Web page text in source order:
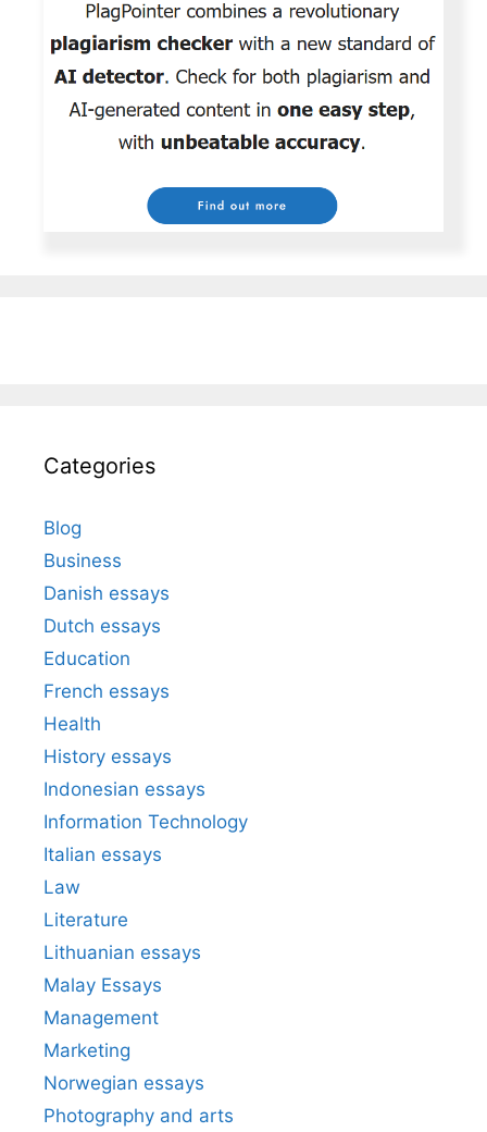
Categories
Blog
Business
Danish essays
Dutch essays
Education
French essays
Health
History essays
Indonesian essays
Information Technology
Italian essays
Law
Literature
Lithuanian essays
Malay Essays
Management
Marketing
Norwegian essays
Photography and arts